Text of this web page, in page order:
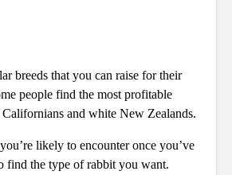
breeds that you can raise for their
people find the most profitable
Californians and white New Zealands.
likely to encounter once you’ve
find the type of rabbit you want.